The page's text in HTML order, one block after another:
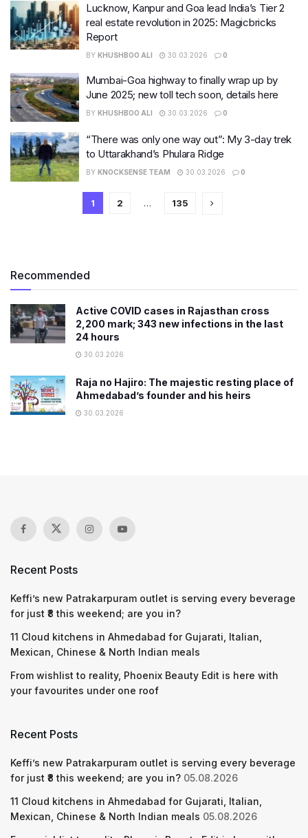
Lucknow, Kanpur and Goa lead India’s Tier 2
real estate revolution in 2025: Magicbricks
Report
BY KHUSHBOO ALI 30.03.2026 0
Mumbai-Goa highway to finally wrap up by
June 2025; new toll tech soon, details here
BY KHUSHBOO ALI 30.03.2026 0
“There was only one way out”: My 3-day trek
to Uttarakhand’s Phulara Ridge
BY KNOCKSENSE TEAM 30.03.2026 0
1 2 … 135
Recommended
Active COVID cases in Rajasthan cross
2,200 mark; 343 new infections in the last
24 hours
30.03.2026
Raja no Hajiro: The majestic resting place of
Ahmedabad’s founder and his heirs
30.03.2026
Recent Posts
Keffi’s new Patrakarpuram outlet is serving every beverage
for just ₹8 this weekend; are you in?
11 Cloud kitchens in Ahmedabad for Gujarati, Italian,
Mexican, Chinese & North Indian meals
From wishlist to reality, Phoenix Beauty Edit is here with
your favourites under one roof
Recent Posts
Keffi’s new Patrakarpuram outlet is serving every beverage
for just ₹8 this weekend; are you in? 05.08.2026
11 Cloud kitchens in Ahmedabad for Gujarati, Italian,
Mexican, Chinese & North Indian meals 05.08.2026